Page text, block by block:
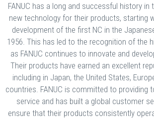
FANUC has a long and successful history in
new technology for their products, starting
development of the first NC in the
1956. This has led to the recognition of the
as FANUC continues to innovate and
Their products have earned an excellent
including in Japan, the United States,
countries. FANUC is committed to providing
service and has built a global customer
ensure that their products consistently